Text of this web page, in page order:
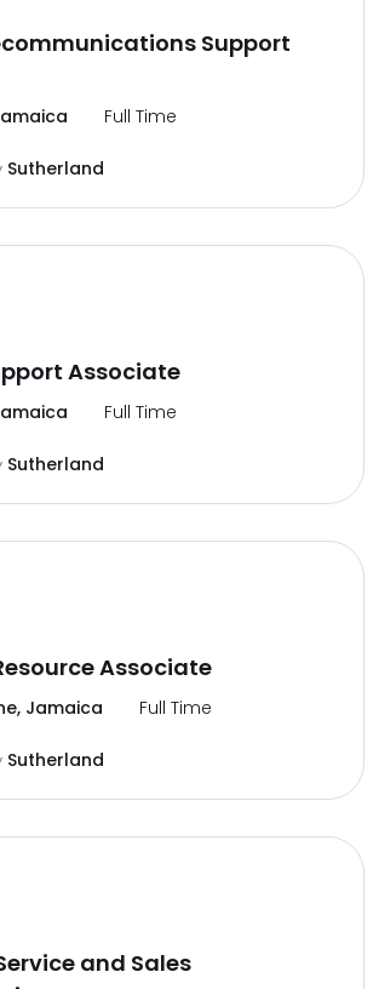
Support
Full Time
Sutherland
Associate
Full Time
Sutherland
Associate
Jamaica Full Time
Sutherland
and Sales